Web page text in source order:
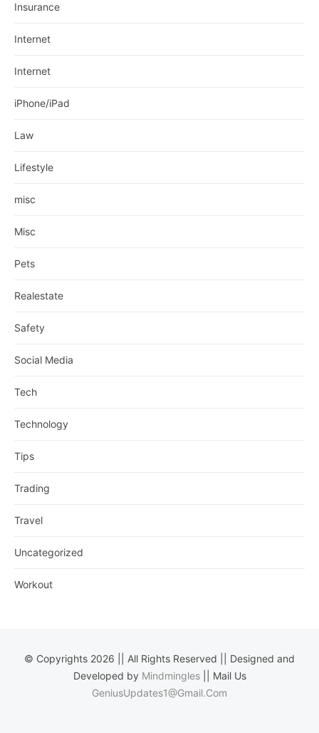
Insurance
Internet
Internet
iPhone/iPad
Law
Lifestyle
misc
Misc
Pets
Realestate
Safety
Social Media
Tech
Technology
Tips
Trading
Travel
Uncategorized
Workout
© Copyrights 2026 || All Rights Reserved || Designed and
Developed by Mindmingles|| Mail Us
GeniusUpdates1@Gmail.Com